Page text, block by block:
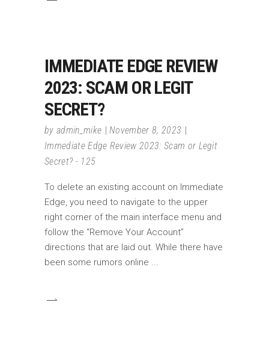
IMMEDIATE EDGE REVIEW
2023: SCAM OR LEGIT
SECRET?
by admin_mike
November 8, 2023
Immediate Edge Review 2023: Scam or Legit
Secret? - 125
To delete an existing account on Immediate
Edge, you need to navigate to the upper
right corner of the main interface menu and
follow the “Remove Your Account”
directions that are laid out. While there have
been some rumors online